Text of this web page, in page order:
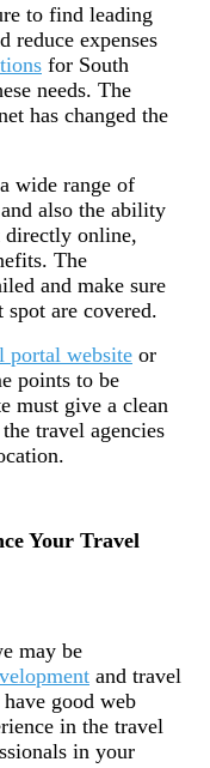
to find leading
reduce expenses
for South
needs. The
has changed the
wide range of
also the ability
directly online,
The
and make sure
are covered.
portal website or
points to be
must give a clean
travel agencies
Your Travel
may be
and travel
good web
in the travel
in your